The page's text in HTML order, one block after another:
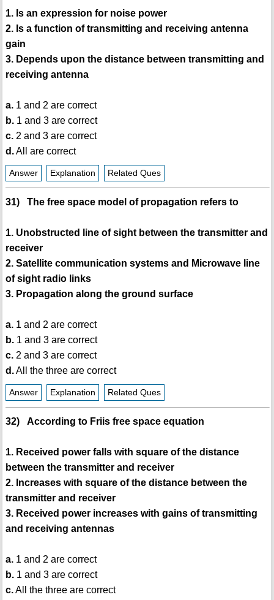
1. Is an expression for noise power
2. Is a function of transmitting and receiving antenna
gain
3. Depends upon the distance between transmitting and
receiving antenna
a.1 and 2 are correct
b.1 and 3 are correct
c.2 and 3 are correct
d.All are correct
Answer Explanation Related Ques
31) The free space model of propagation refers to
1. Unobstructed line of sight between the transmitter and
receiver
2. Satellite communication systems and Microwave line
of sight radio links
3. Propagation along the ground surface
a.1 and 2 are correct
b.1 and 3 are correct
c.2 and 3 are correct
d.All the three are correct
Answer Explanation Related Ques
32) According to Friis free space equation
1. Received power falls with square of the distance
between the transmitter and receiver
2. Increases with square of the distance between the
transmitter and receiver
3. Received power increases with gains of transmitting
and receiving antennas
a.1 and 2 are correct
b.1 and 3 are correct
c.All the three are correct